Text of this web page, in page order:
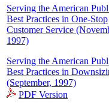
Serving the American
Best Practices in One-Stop
Customer Service
1997)
Serving the American
Best Practices in
(September, 1997)
PDF Version